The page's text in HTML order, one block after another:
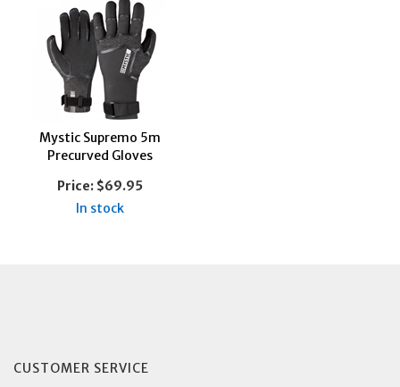
Mystic Supremo 5m
Precurved Gloves
Price: $69.95
In stock
CUSTOMER SERVICE